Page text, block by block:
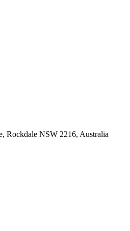
Rockdale NSW 2216, Australia